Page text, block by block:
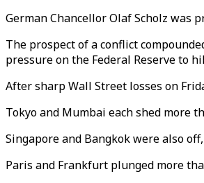
German Chancellor Olaf Scholz was
The prospect of a conflict
pressure on the Federal Reserve to
After sharp Wall Street losses on
Tokyo and Mumbai each shed more
Singapore and Bangkok were also
Paris and Frankfurt plunged more